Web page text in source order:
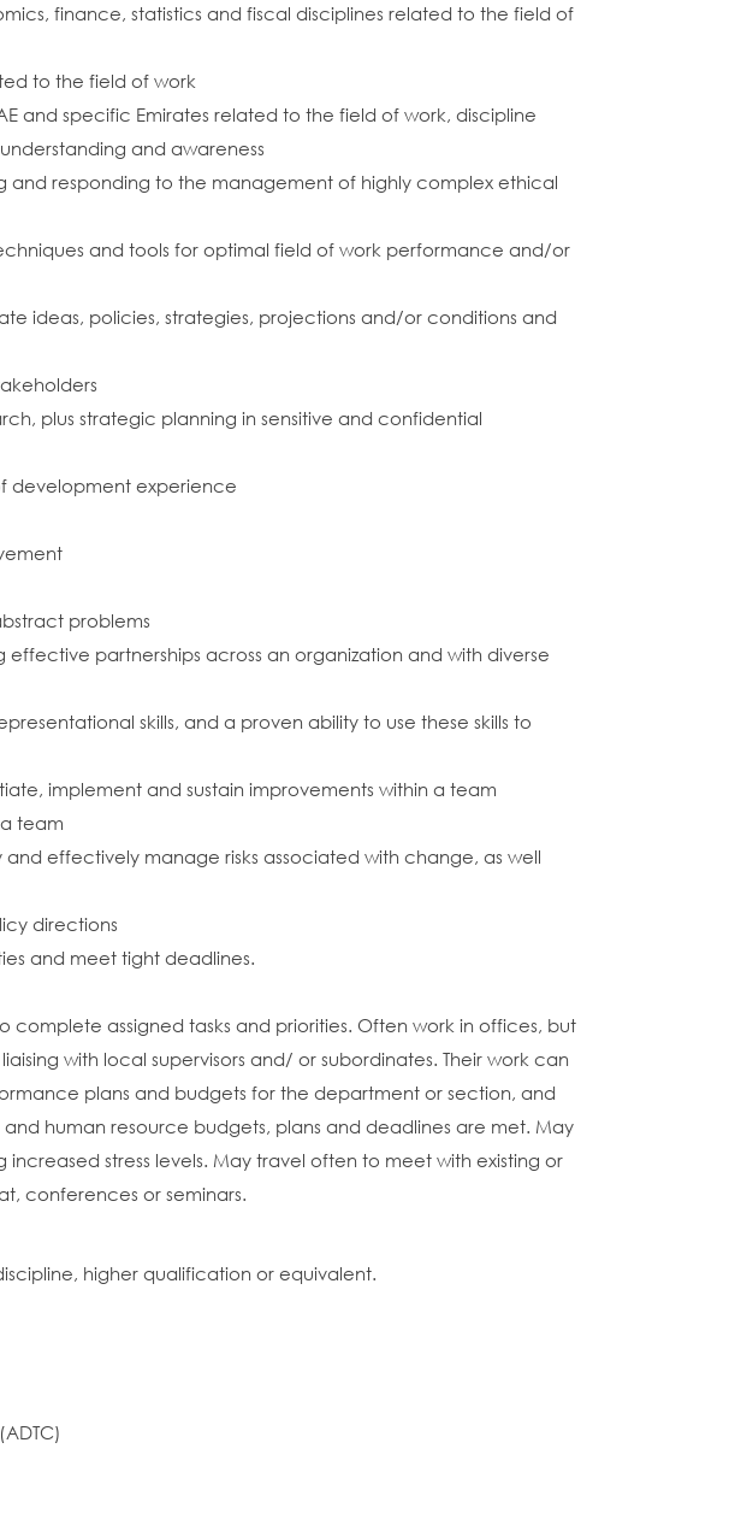
finance, statistics and fiscal disciplines related to the field of
to the field of work
and specific Emirates related to the field of work, discipline
and awareness
and responding to the management of highly complex ethical
and tools for optimal field of work performance and/or
ideas, policies, strategies, projections and/or conditions and
plus strategic planning in sensitive and confidential
development experience
problems
partnerships across an organization and with diverse
skills, and a proven ability to use these skills to
implement and sustain improvements within a team
team
effectively manage risks associated with change, as well
directions
and meet tight deadlines.
assigned tasks and priorities. Often work in offices, but
with local supervisors and/ or subordinates. Their work can
plans and budgets for the department or section, and
human resource budgets, plans and deadlines are met. May
stress levels. May travel often to meet with existing or
conferences or seminars.
higher qualification or equivalent.